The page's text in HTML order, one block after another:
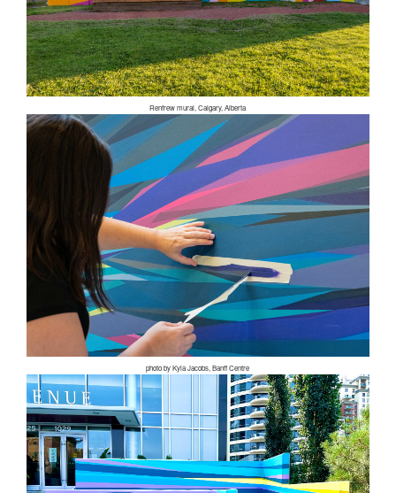
Renfrew mural, Calgary, Alberta
photo by Kyla Jacobs, Banff Centre